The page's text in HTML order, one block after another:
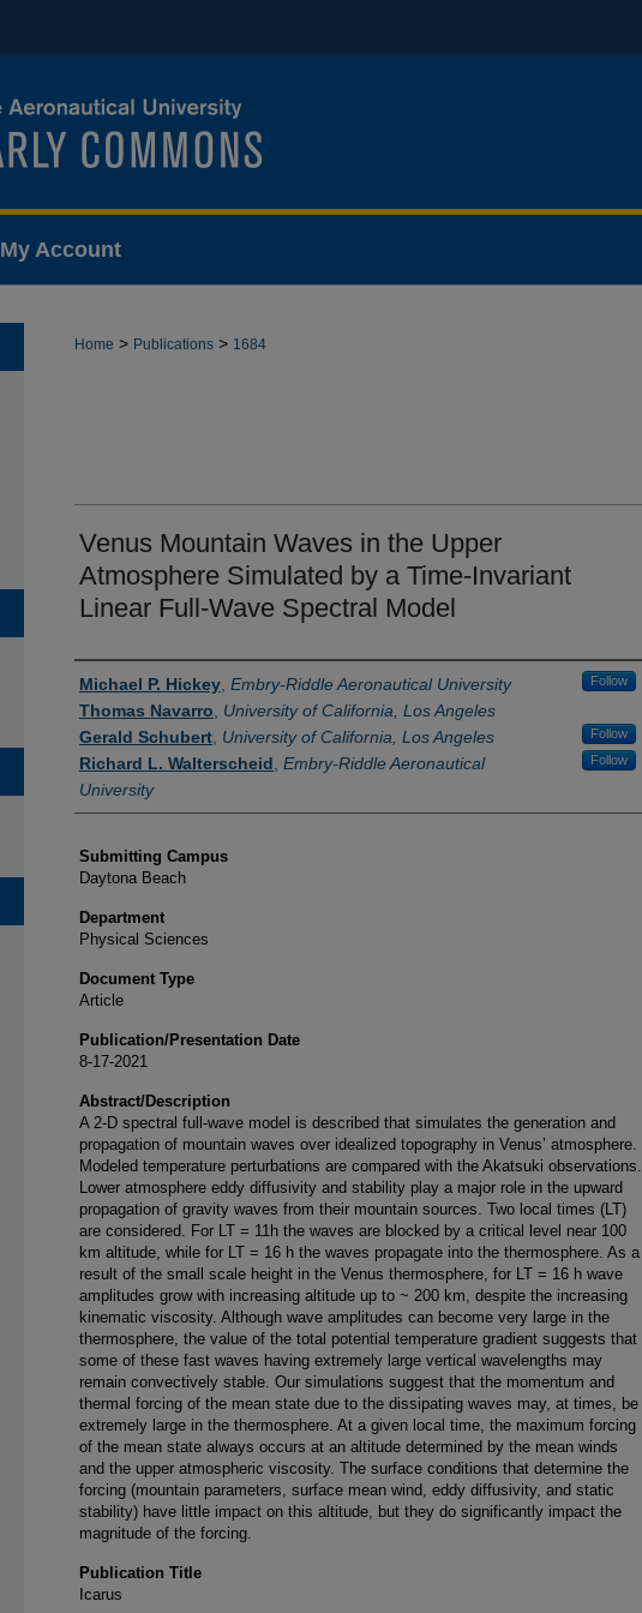
My Account
Home > Publications > 1684
Venus Mountain Waves in the Upper
Atmosphere Simulated by a Time-Invariant
Linear Full-Wave Spectral Model
Authors
Michael P. Hickey Embry-Riddle Aeronautical University Follow
Thomas Navarro
University of California, Los Angeles
Gerald Schubert University of California, Los Angeles Follow
Richard L. Walterscheid Embry-Riddle Aeronautical
University
Follow
Submitting Campus
Daytona Beach
Department
Physical Sciences
Document Type
Article
Publication/Presentation Date
8-17-2021
Abstract/Description
A 2-D spectral full-wave model is described that simulates the generation and
propagation of mountain waves over idealized topography in Venus’ atmosphere.
Modeled temperature perturbations are compared with the Akatsuki observations.
Lower atmosphere eddy diffusivity and stability play a major role in the upward
propagation of gravity waves from their mountain sources. Two local times (LT)
are considered. For LT = 11h the waves are blocked by a critical level near 100
km altitude, while for LT = 16 h the waves propagate into the thermosphere. As a
result of the small scale height in the Venus thermosphere, for LT = 16 h wave
amplitudes grow with increasing altitude up to ~ 200 km, despite the increasing
kinematic viscosity. Although wave amplitudes can become very large in the
thermosphere, the value of the total potential temperature gradient suggests that
some of these fast waves having extremely large vertical wavelengths may
remain convectively stable. Our simulations suggest that the momentum and
thermal forcing of the mean state due to the dissipating waves may, at times, be
extremely large in the thermosphere. At a given local time, the maximum forcing
of the mean state always occurs at an altitude determined by the mean winds
and the upper atmospheric viscosity. The surface conditions that determine the
forcing (mountain parameters, surface mean wind, eddy diffusivity, and static
stability) have little impact on this altitude, but they do significantly impact the
magnitude of the forcing.
Publication Title
Icarus